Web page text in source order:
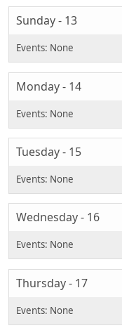
Sunday - 13
Monday - 14
Tuesday - 15
Wednesday - 16
Thursday - 17